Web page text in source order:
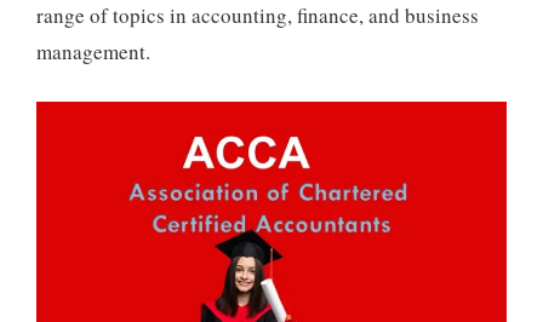
range of topics in accounting, finance, and business
management.